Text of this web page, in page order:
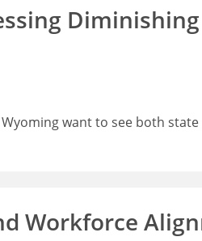
Diminishing
want to see both
Workforce